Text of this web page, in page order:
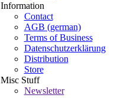
Information
Contact
AGB (german)
Terms of Business
Datenschutzerklärung
Distribution
Store
Misc Stuff
Newsletter